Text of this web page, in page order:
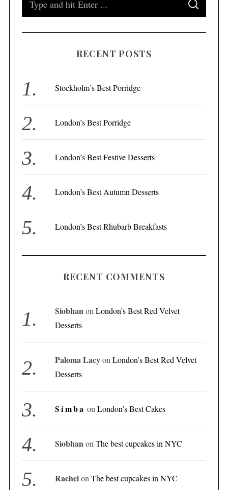
o
:
S
A
C
RECENT POSTS
Stockholm’s Best Porridge
London’s Best Porridge
London’s Best Festive Desserts
London’s Best Autumn Desserts
London’s Best Rhubarb Breakfasts
RECENT COMMENTS
SiobhanonLondon’s Best Red Velvet
Desserts
Paloma LacyonLondon’s Best Red Velvet
Desserts
Simba onLondon’s Best Cakes
SiobhanonThe best cupcakes in NYC
RachelonThe best cupcakes in NYC